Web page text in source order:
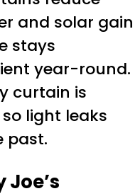
and solar gain
stays
year-round.
curtain is
light leaks
past.